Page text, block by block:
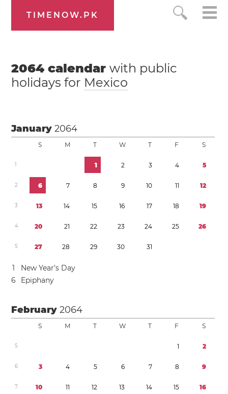
TIMENOW.PK
2064 calendarwith public
holidays for Mexico
January2064
S M T W T F S
1 1 2 3 4 5
2 6 7 8 9 10 11 12
3 13 14 15 16 17 18 19
4 20 21 22 23 24 25 26
5 27 28 29 30 31
1
New Year’s Day
6
Epiphany
February2064
S M T W T F S
5 1 2
6 3 4 5 6 7 8 9
7 10 11 12 13 14 15 16